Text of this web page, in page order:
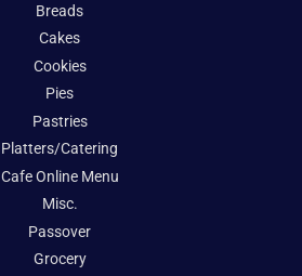
Breads
Cakes
Cookies
Pies
Pastries
Platters/Catering
Cafe Online Menu
Misc.
Passover
Grocery